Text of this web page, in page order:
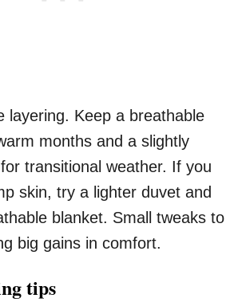
layering. Keep a breathable
months and a slightly
transitional weather. If you
skin, try a lighter duvet and
blanket. Small tweaks to
big gains in comfort.
tips